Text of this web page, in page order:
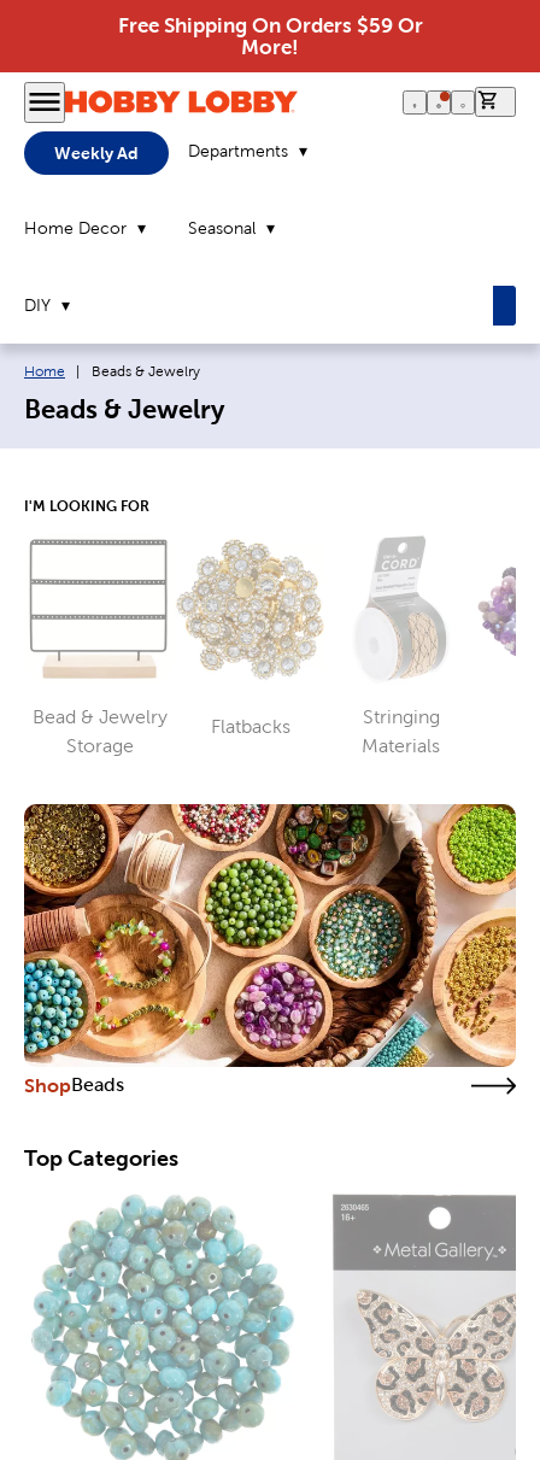
Free Shipping On Orders $59 Or
More!
Weekly Ad Departments
Home Decor Seasonal
DIY
Breadcrumb navigation links:
Home Current page:
Beads & Jewelry
Beads & Jewelry
I'M LOOKING FOR
Bead & Jewelry
StorageCategory
Flatbacks
Category
Stringing
Materials
Category
ShopBeads
Top Categories